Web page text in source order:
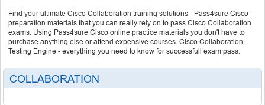
Find your ultimate Cisco Collaboration training solutions - Pass4sure Cisco
preparation materials that you can really rely on to pass Cisco Collaboration
exams. Using Pass4sure Cisco online practice materials you don't have to
purchase anything else or attend expensive courses. Cisco Collaboration
Testing Engine - everything you need to know for successfull exam pass.
COLLABORATION